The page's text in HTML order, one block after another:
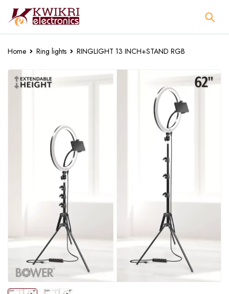
Home Ring lights RINGLIGHT 13 INCH+STAND RGB